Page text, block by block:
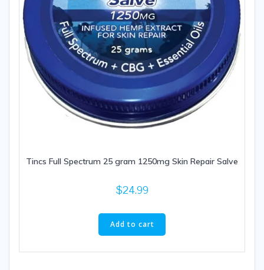
Tincs Full Spectrum 25 gram 1250mg Skin Repair Salve
$24.99
Add to cart